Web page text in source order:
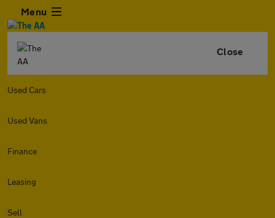
Menu
Close
Used Cars
Used Vans
Finance
Leasing
Sell